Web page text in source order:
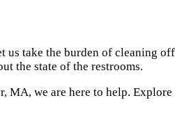
us take the burden of cleaning
the state of the restrooms.
MA, we are here to help.